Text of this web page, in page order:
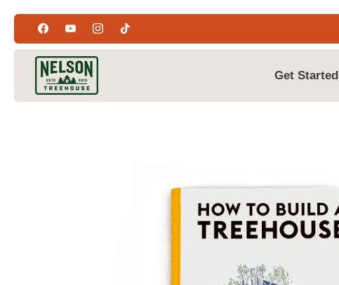
Skip
content
Get Started